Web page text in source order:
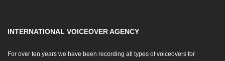
INTERNATIONAL VOICEOVER AGENCY
For over ten years we have been recording all types of voiceovers for